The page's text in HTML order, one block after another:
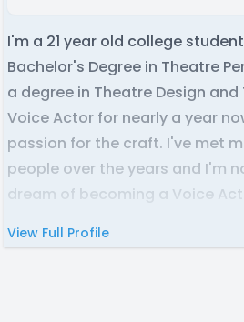
I'm a 21 year old college
Bachelor's Degree in Theatre
a degree in Theatre Design and
Voice Actor for nearly a year
passion for the craft. I've met
people over the years and I'm
dream of becoming a Voice
View Full Profile